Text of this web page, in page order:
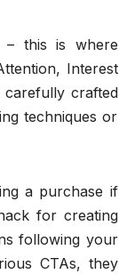
– this is where
Interest
crafted
techniques or
a purchase if
for creating
following your
CTAs, they